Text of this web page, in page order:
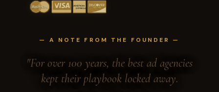
— A NOTE FROM THE FOUNDER —
"For over 100 years, the best ad agencies
kept their playbook locked away.